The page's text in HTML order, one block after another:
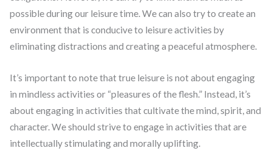
possible during our leisure time. We can also try to create an
environment that is conducive to leisure activities by
eliminating distractions and creating a peaceful atmosphere.
It’s important to note that true leisure is not about engaging
in mindless activities or “pleasures of the flesh.” Instead, it’s
about engaging in activities that cultivate the mind, spirit, and
character. We should strive to engage in activities that are
intellectually stimulating and morally uplifting.